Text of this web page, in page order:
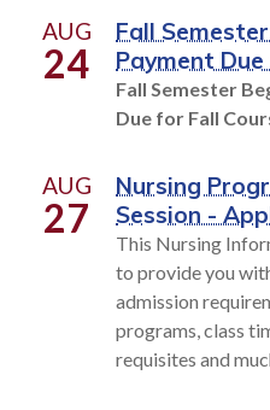
AUG
24
Fall
Payment
Fall Semester
Due for Fall
AUG
27
Nursing
Session -
This Nursing
to provide you
admission
programs, class
requisites and